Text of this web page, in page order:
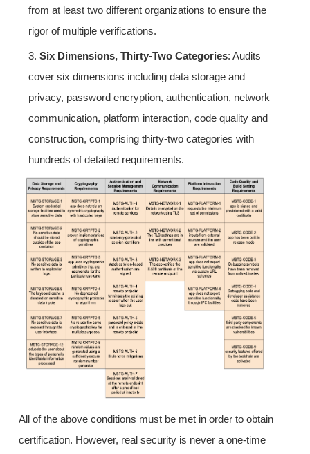
from at least two different organizations to ensure the
rigor of multiple verifications.
3.Six Dimensions, Thirty-Two Categories: Audits
cover six dimensions including data storage and
privacy, password encryption, authentication, network
communication, platform interaction, code quality and
construction, comprising thirty-two categories with
hundreds of detailed requirements.
All of the above conditions must be met in order to obtain
certification. However, real security is never a one-time